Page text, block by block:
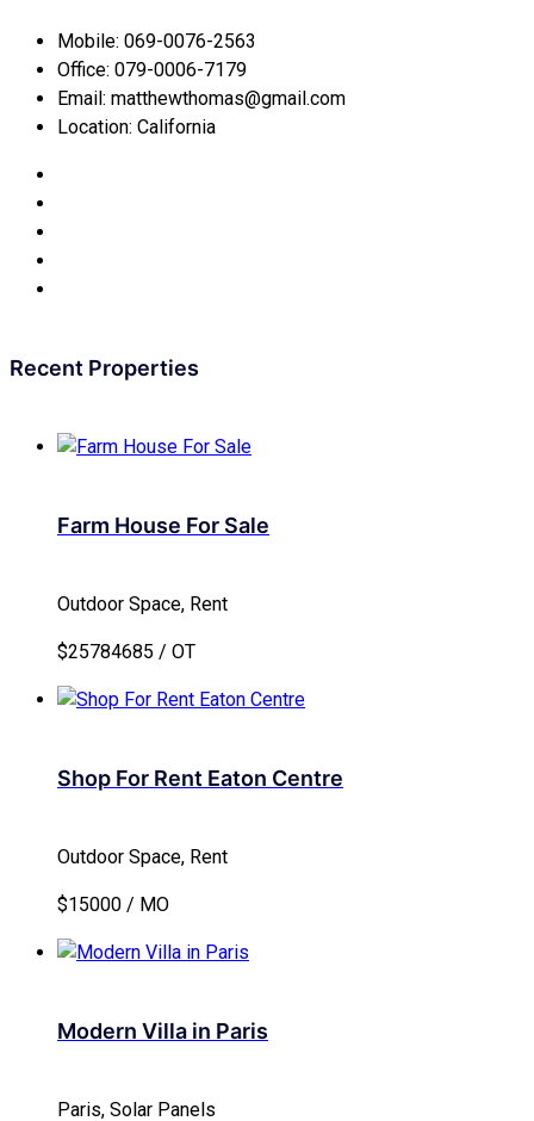
Mobile: 069-0076-2563
Office: 079-0006-7179
Email: matthewthomas@gmail.com
Location: California
Recent Properties
Farm House For Sale
Outdoor Space, Rent
$25784685 / OT
Shop For Rent Eaton Centre
Outdoor Space, Rent
$15000 / MO
Modern Villa in Paris
Paris, Solar Panels